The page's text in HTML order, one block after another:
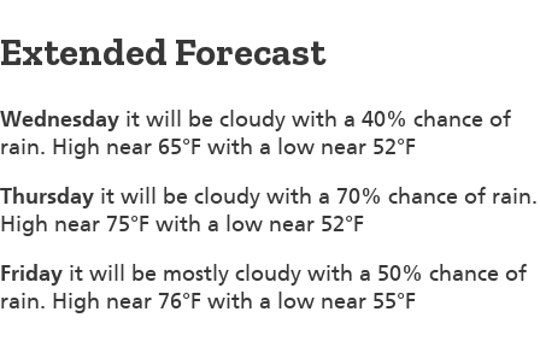
Extended Forecast
Wednesday it will be cloudy with a 40% chance of
rain. High near 65°F with a low near 52°F
Thursday it will be cloudy with a 70% chance of rain.
High near 75°F with a low near 52°F
Friday it will be mostly cloudy with a 50% chance of
rain. High near 76°F with a low near 55°F